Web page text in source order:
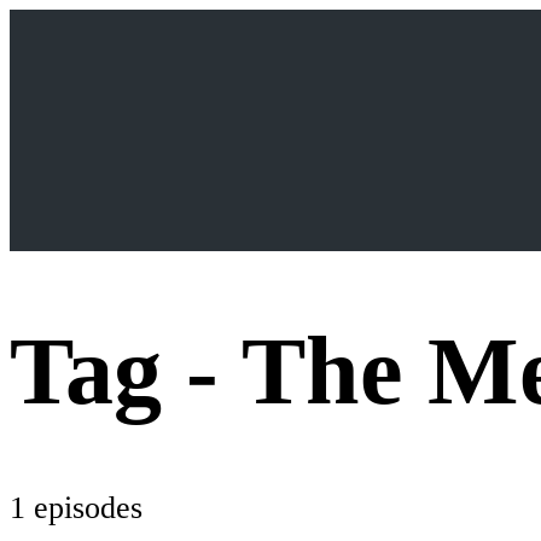
Tag - The
1 episodes